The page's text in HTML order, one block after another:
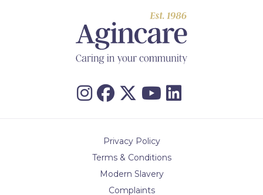
Privacy Policy
Terms & Conditions
Modern Slavery
Complaints